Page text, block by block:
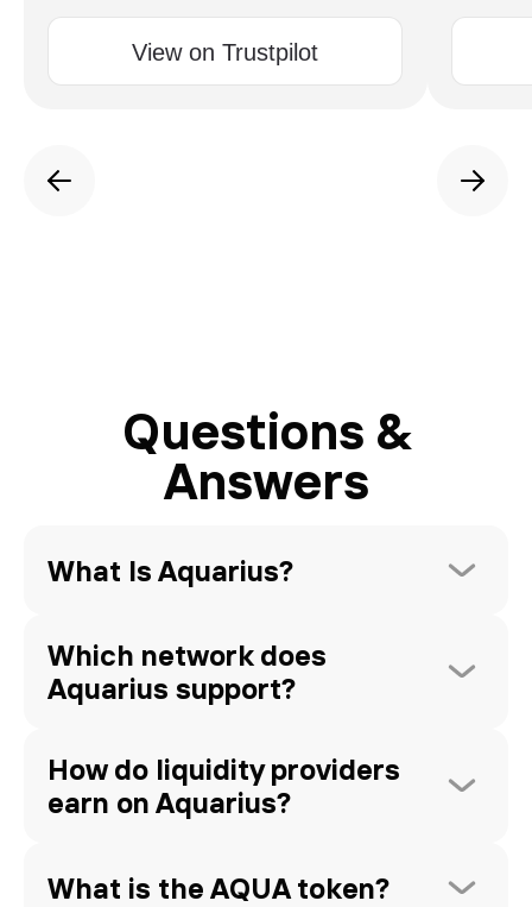
View on Trustpilot
Questions &
Answers
What Is Aquarius?
Which network does
Aquarius support?
How do liquidity providers
earn on Aquarius?
What is the AQUA token?